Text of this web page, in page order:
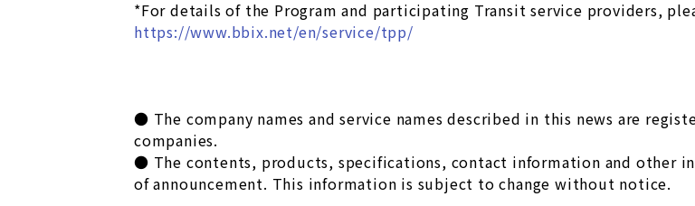
*For details of the Program and participating Transit service providers,
https://www.bbix.net/en/service/tpp/
● The company names and service names described in this news are
companies.
● The contents, products, specifications, contact information and other
of announcement. This information is subject to change without notice.